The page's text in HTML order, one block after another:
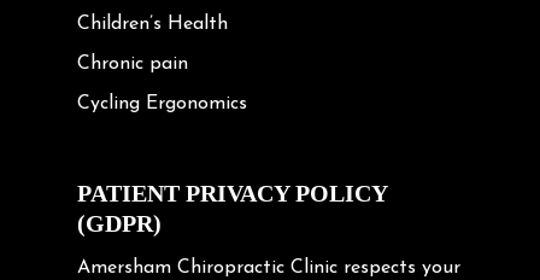
Children’s Health
Chronic pain
Cycling Ergonomics
Exercise
Frozen shoulder
Gardening Tips
PATIENT PRIVACY POLICY
(GDPR)
Amersham Chiropractic Clinic respects your